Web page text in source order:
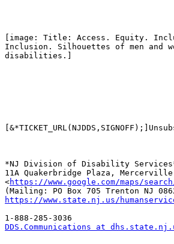
[image: Title: Access. Equity.
Inclusion. Silhouettes of men and
disabilities.]
*NJ Division of Disability
11A Quakerbridge Plaza, Mercerville
<https://www.google.com/maps/
https://www.state.nj.us/
DDS.Communications at